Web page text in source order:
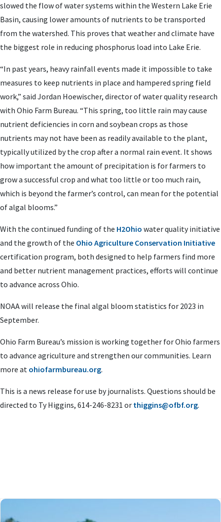
slowed the flow of water systems within the Western Lake Erie
Basin, causing lower amounts of nutrients to be transported
from the watershed. This proves that weather and climate have
the biggest role in reducing phosphorus load into Lake Erie.
“In past years, heavy rainfall events made it impossible to take
measures to keep nutrients in place and hampered spring field
work,” said Jordan Hoewischer, director of water quality research
with Ohio Farm Bureau. “This spring, too little rain may cause
nutrient deficiencies in corn and soybean crops as those
nutrients may not have been as readily available to the plant,
typically utilized by the crop after a normal rain event. It shows
how important the amount of precipitation is for farmers to
grow a successful crop and what too little or too much rain,
which is beyond the farmer’s control, can mean for the potential
of algal blooms.”
With the continued funding of the H2Ohio water quality initiative
and the growth of the Ohio Agriculture Conservation Initiative
certification program, both designed to help farmers find more
and better nutrient management practices, efforts will continue
to advance across Ohio.
NOAA will release the final algal bloom statistics for 2023 in
September.
Ohio Farm Bureau’s mission is working together for Ohio farmers
to advance agriculture and strengthen our communities. Learn
more at ohiofarmbureau.org.
This is a news release for use by journalists. Questions should be
directed to Ty Higgins, 614-246-8231 or thiggins@ofbf.org.